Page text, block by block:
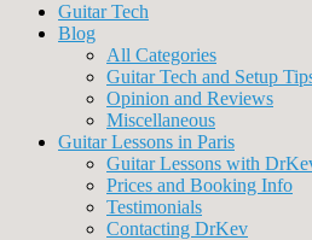
Guitar Tech
Blog
All Categories
Guitar Tech and Setup
Opinion and Reviews
Miscellaneous
Guitar Lessons in Paris
Guitar Lessons with
Prices and Booking Info
Testimonials
Contacting DrKev